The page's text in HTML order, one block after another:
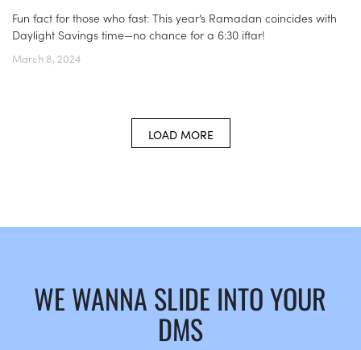
Fun fact for those who fast: This year’s Ramadan coincides with
Daylight Savings time—no chance for a 6:30 iftar!
March 8, 2024
LOAD MORE
WE WANNA SLIDE INTO YOUR
DMS